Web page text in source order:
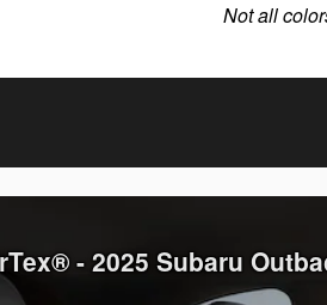
Not all
- 2025 Subaru